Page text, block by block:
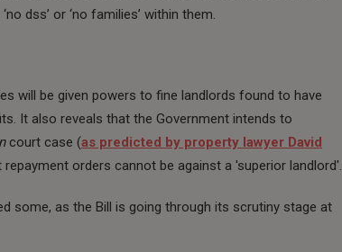
dss’ or ‘no families’ within them.
will be given powers to fine landlords found to have
It also reveals that the Government intends to
court case (as predicted by property lawyer David
orders cannot be against a 'superior landlord'.
some, as the Bill is going through its scrutiny stage at